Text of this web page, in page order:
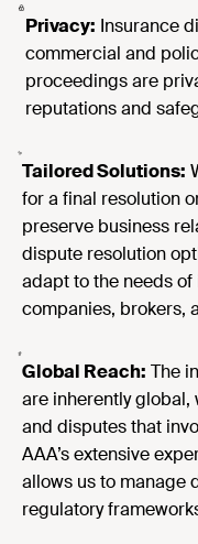
Privacy: Insurance
commercial and
proceedings are
reputations and
Tailored Solutions:
for a final resolution
preserve business
dispute resolution
adapt to the needs
companies, brokers,
Global Reach: The
are inherently
and disputes that
AAA’s extensive
allows us to manage
regulatory